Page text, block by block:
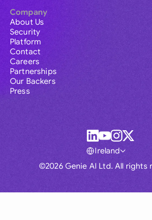
Company
About Us
Security
Platform
Contact
Careers
Partnerships
Our Backers
Press
©2026 Genie AI Ltd. All rights
Ireland
Global